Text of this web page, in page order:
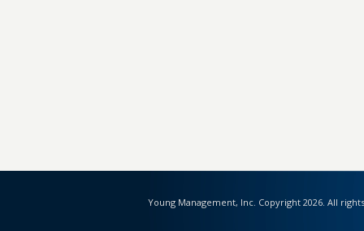
Young Management, Inc. Copyright 2026. All